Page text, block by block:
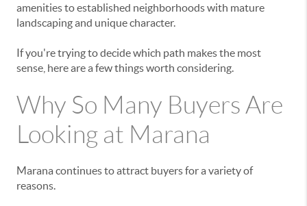
amenities to established neighborhoods with mature
landscaping and unique character.
If you're trying to decide which path makes the most
sense, here are a few things worth considering.
Why So Many Buyers Are
Looking at Marana
Marana continues to attract buyers for a variety of
reasons.